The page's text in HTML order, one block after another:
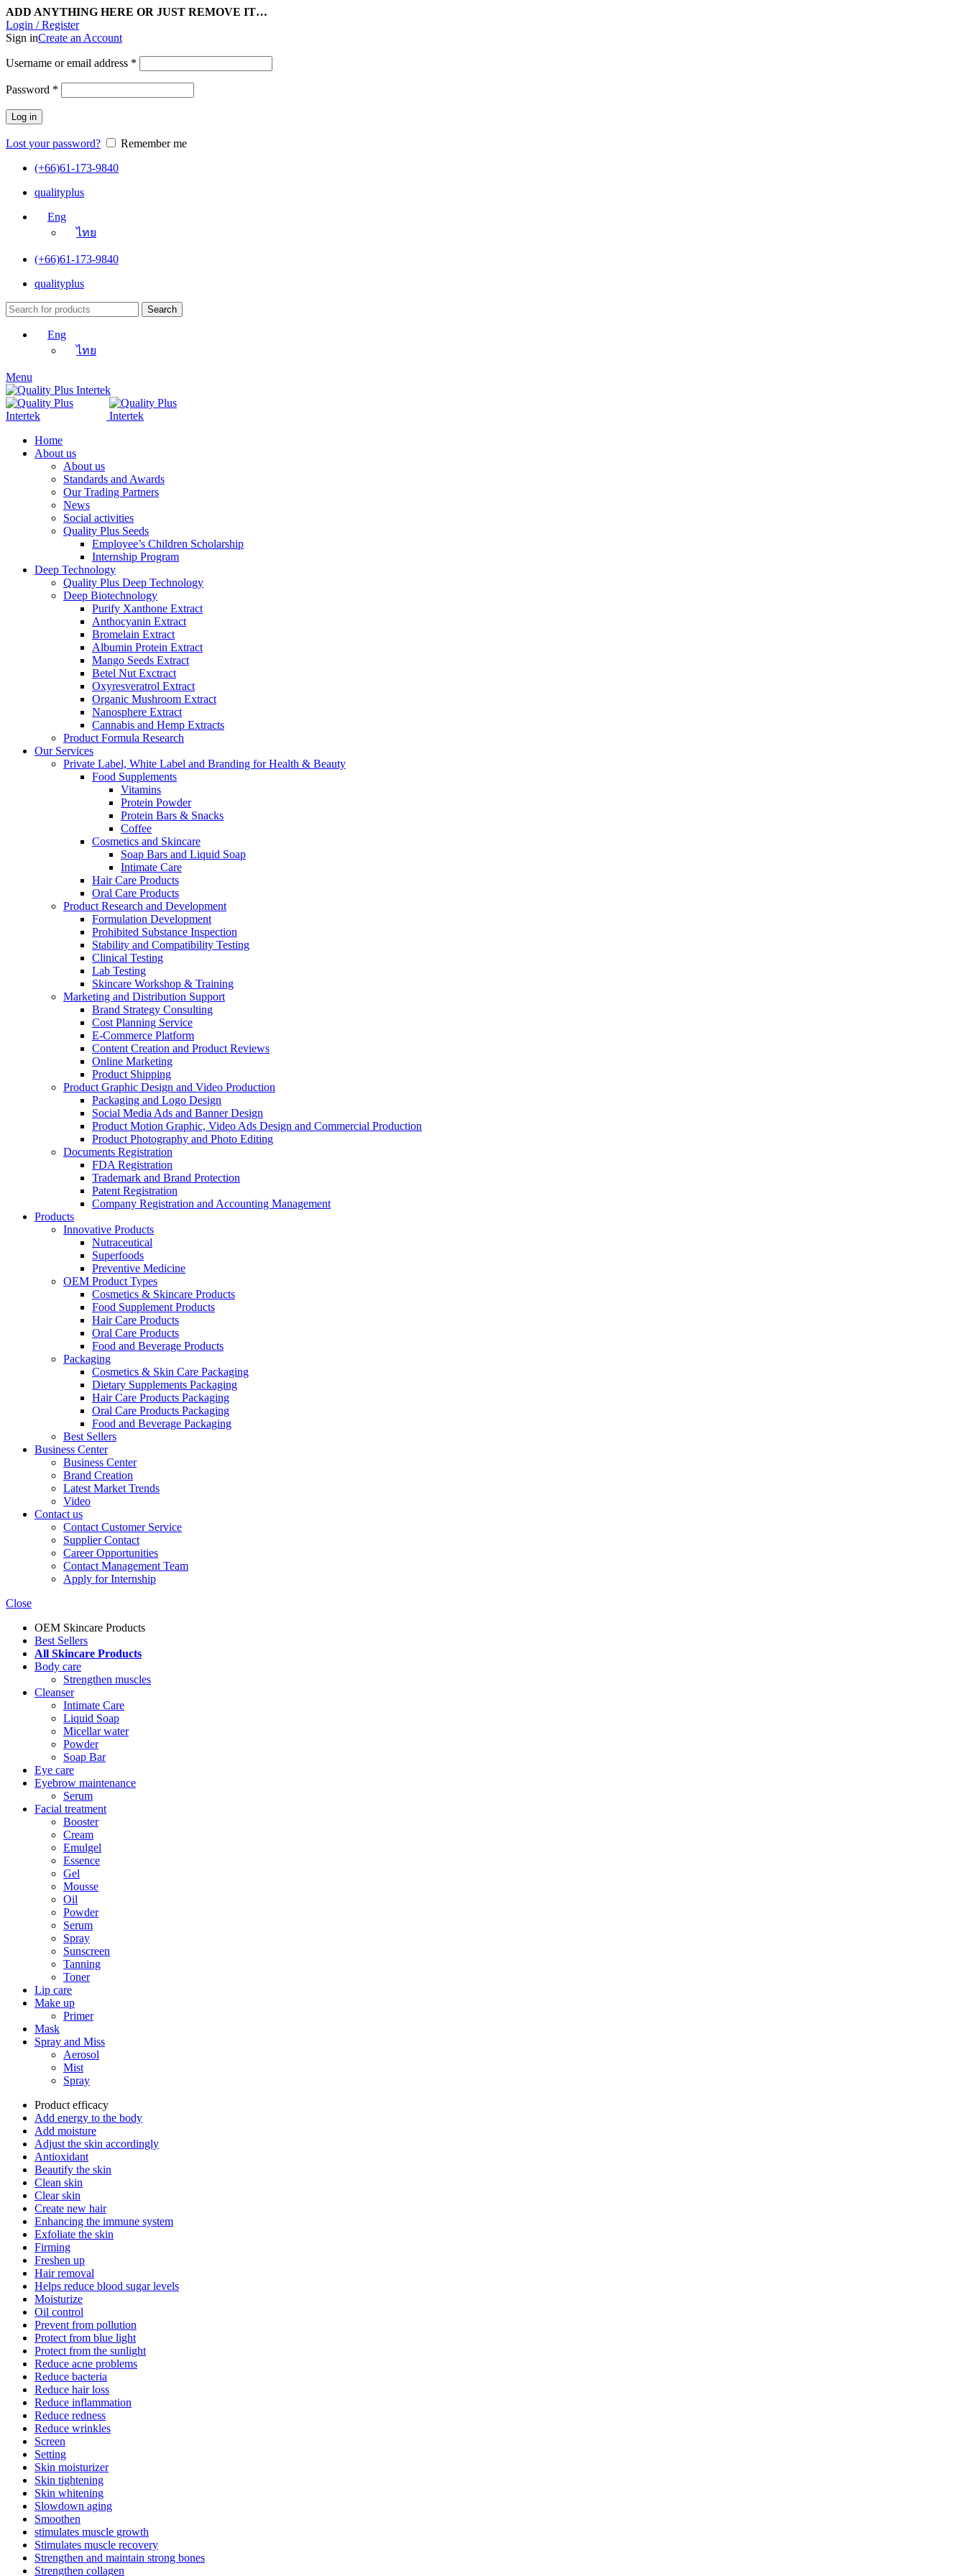
ADD ANYTHING HERE OR JUST REMOVE IT…
Login / Register
Sign inCreate an Account
Username or email address *
Password *
Log in
Lost your password?
Remember me
(+66)61-173-9840
qualityplus
Eng
ไทย
(+66)61-173-9840
qualityplus
Search
Eng
ไทย
Menu
Home
About us
About us
Standards and Awards
Our Trading Partners
News
Social activities
Quality Plus Seeds
Employee’s Children Scholarship
Internship Program
Deep Technology
Quality Plus Deep Technology
Deep Biotechnology
Purify Xanthone Extract
Anthocyanin Extract
Bromelain Extract
Albumin Protein Extract
Mango Seeds Extract
Betel Nut Exctract
Oxyresveratrol Extract
Organic Mushroom Extract
Nanosphere Extract
Cannabis and Hemp Extracts
Product Formula Research
Our Services
Private Label, White Label and Branding for Health & Beauty
Food Supplements
Vitamins
Protein Powder
Protein Bars & Snacks
Coffee
Cosmetics and Skincare
Soap Bars and Liquid Soap
Intimate Care
Hair Care Products
Oral Care Products
Product Research and Development
Formulation Development
Prohibited Substance Inspection
Stability and Compatibility Testing
Clinical Testing
Lab Testing
Skincare Workshop & Training
Marketing and Distribution Support
Brand Strategy Consulting
Cost Planning Service
E-Commerce Platform
Content Creation and Product Reviews
Online Marketing
Product Shipping
Product Graphic Design and Video Production
Packaging and Logo Design
Social Media Ads and Banner Design
Product Motion Graphic, Video Ads Design and Commercial Production
Product Photography and Photo Editing
Documents Registration
FDA Registration
Trademark and Brand Protection
Patent Registration
Company Registration and Accounting Management
Products
Innovative Products
Nutraceutical
Superfoods
Preventive Medicine
OEM Product Types
Cosmetics & Skincare Products
Food Supplement Products
Hair Care Products
Oral Care Products
Food and Beverage Products
Packaging
Cosmetics & Skin Care Packaging
Dietary Supplements Packaging
Hair Care Products Packaging
Oral Care Products Packaging
Food and Beverage Packaging
Best Sellers
Business Center
Business Center
Brand Creation
Latest Market Trends
Video
Contact us
Contact Customer Service
Supplier Contact
Career Opportunities
Contact Management Team
Apply for Internship
Close
OEM Skincare Products
Best Sellers
All Skincare Products
Body care
Strengthen muscles
Cleanser
Intimate Care
Liquid Soap
Micellar water
Powder
Soap Bar
Eye care
Eyebrow maintenance
Serum
Facial treatment
Booster
Cream
Emulgel
Essence
Gel
Mousse
Oil
Powder
Serum
Spray
Sunscreen
Tanning
Toner
Lip care
Make up
Primer
Mask
Spray and Miss
Aerosol
Mist
Spray
Product efficacy
Add energy to the body
Add moisture
Adjust the skin accordingly
Antioxidant
Beautify the skin
Clean skin
Clear skin
Create new hair
Enhancing the immune system
Exfoliate the skin
Firming
Freshen up
Hair removal
Helps reduce blood sugar levels
Moisturize
Oil control
Prevent from pollution
Protect from blue light
Protect from the sunlight
Reduce acne problems
Reduce bacteria
Reduce hair loss
Reduce inflammation
Reduce redness
Reduce wrinkles
Screen
Setting
Skin moisturizer
Skin tightening
Skin whitening
Slowdown aging
Smoothen
stimulates muscle growth
Stimulates muscle recovery
Strengthen and maintain strong bones
Strengthen collagen